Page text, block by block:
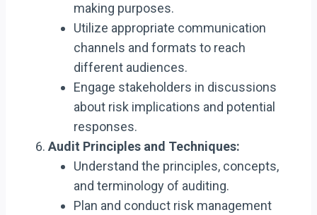
making purposes.
Utilize appropriate communication
channels and formats to reach
different audiences.
Engage stakeholders in discussions
about risk implications and potential
responses.
Audit Principles and Techniques:
Understand the principles, concepts,
and terminology of auditing.
Plan and conduct risk management